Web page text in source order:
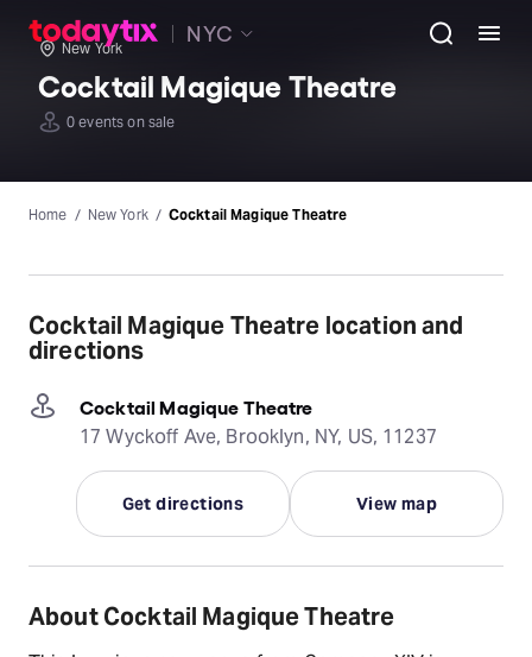
NYC
New York
Cocktail Magique Theatre
0 events on sale
Home New York Cocktail Magique Theatre
Cocktail Magique Theatre location and
directions
Cocktail Magique Theatre
17 Wyckoff Ave, Brooklyn, NY, US, 11237
Get directions View map
About Cocktail Magique Theatre